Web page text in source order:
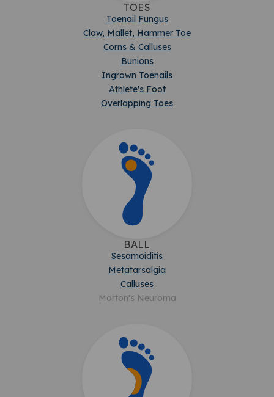
TOES
Toenail Fungus
Claw, Mallet, Hammer Toe
Corns & Calluses
Bunions
Ingrown Toenails
Athlete's Foot
Overlapping Toes
BALL
Sesamoiditis
Metatarsalgia
Calluses
Morton's Neuroma